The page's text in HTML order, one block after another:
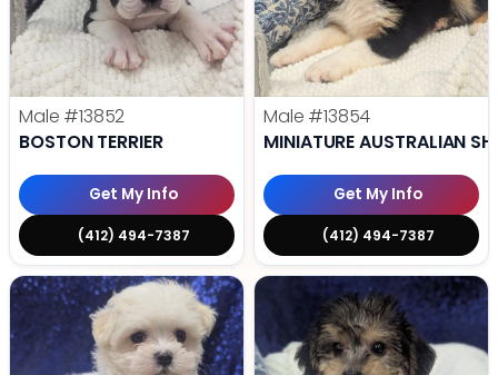
Male #13852
BOSTON TERRIER
Get My Info
(412) 494-7387
Male #13854
MINIATURE AUSTRALIAN
Get My Info
(412) 494-7387